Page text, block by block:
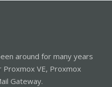
around for many years
VE, Proxmox
Gateway.